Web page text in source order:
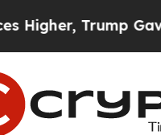
Gave Politically